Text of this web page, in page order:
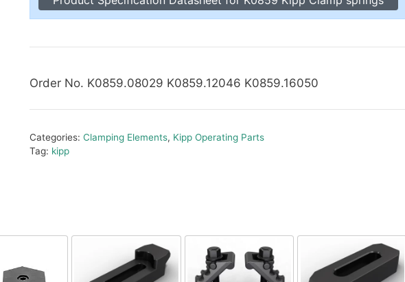
Level Indicators, Screw Plugs
Snap Locks
Toggle Clamps, Power Clamps
Order No. K0859.08029 K0859.12046 K0859.16050
Categories: Clamping Elements, Kipp Operating Parts
Tag: kipp